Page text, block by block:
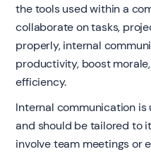
the tools used within a
collaborate on tasks,
properly, internal
productivity, boost
efficiency.
Internal communication is
and should be tailored to
involve team meetings or